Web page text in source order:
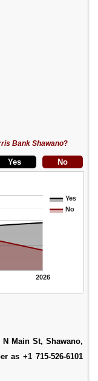
Bank Shawano?
Yes
No
2026
Main St, Shawano,
as +1 715-526-6101